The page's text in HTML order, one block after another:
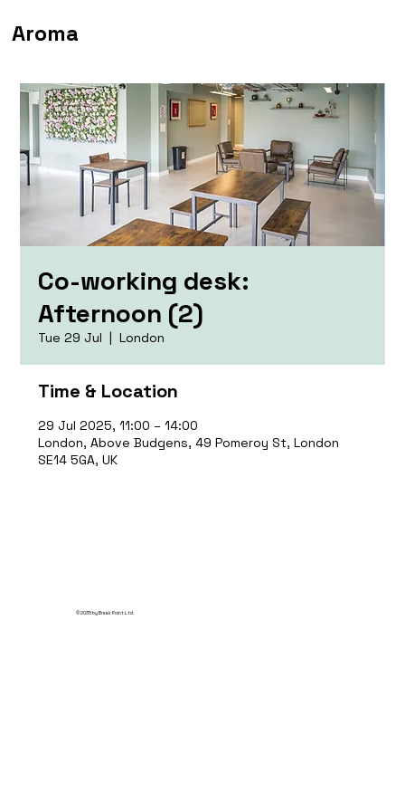
Aroma
Co-working desk:
Afternoon (2)
Tue 29 Jul
  |
London
Time & Location
29 Jul 2025, 11:00 – 14:00
London, Above Budgens, 49 Pomeroy St, London
SE14 5GA, UK
© 2035 by Break Point Ltd.